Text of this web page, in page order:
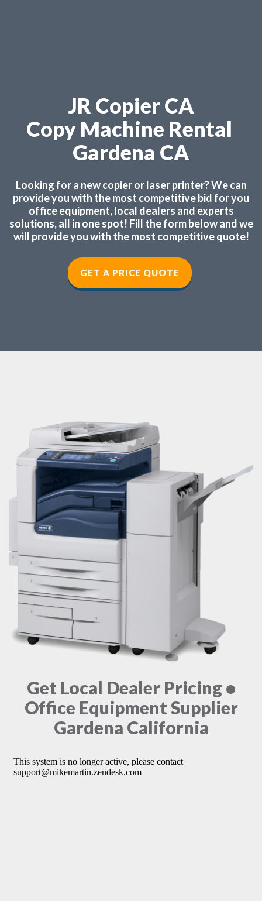
JR Copier CA
Copy Machine Rental
Gardena CA
Looking for a new copier or laser printer? We can
provide you with the most competitive bid for you
office equipment, local dealers and experts
solutions, all in one spot! Fill the form below and we
will provide you with the most competitive quote!
GET A PRICE QUOTE
Get Local Dealer Pricing •
Office Equipment Supplier
Gardena California